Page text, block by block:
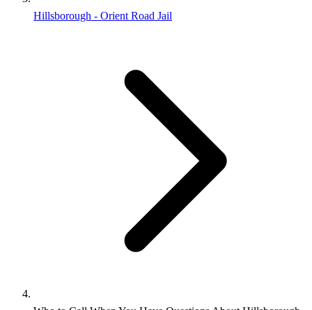
Hillsborough - Orient Road Jail